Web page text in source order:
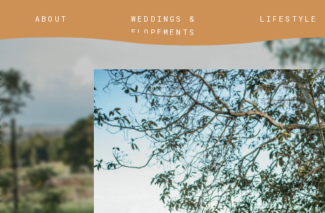
LIFESTYLE
WEDDINGS &
ELOPEMENTS
ABOUT